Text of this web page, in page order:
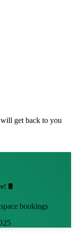
will get back to you
🧧
bookings